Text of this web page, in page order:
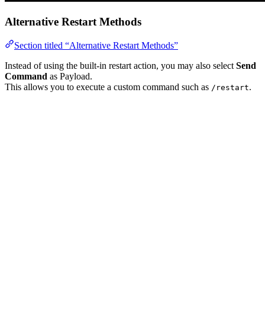
Alternative Restart Methods
Section titled “Alternative Restart Methods”
Instead of using the built-in restart action, you may also select Send
Command as Payload.
This allows you to execute a custom command such as /restart.